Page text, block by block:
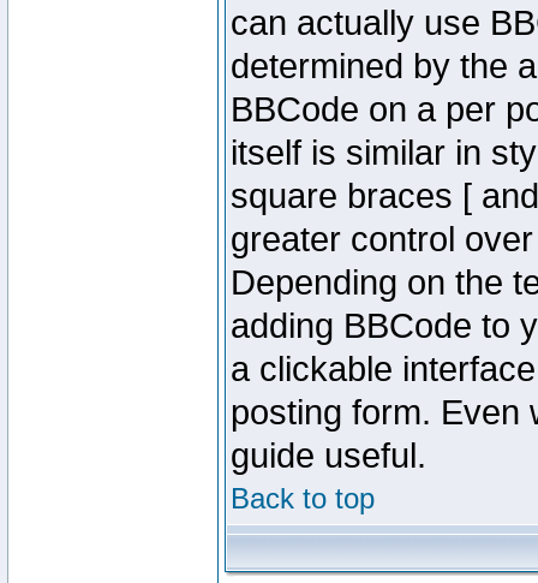
can actually use
determined by the
BBCode on a per
itself is similar in
square braces [
greater control
Depending on the
adding BBCode to
a clickable
posting form. Even
guide useful.
Back to top